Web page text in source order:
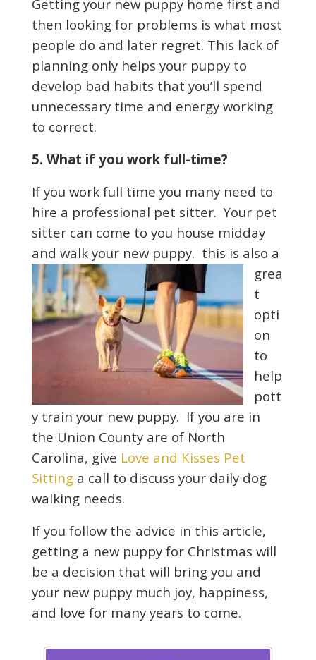
Getting your new puppy home first and
then looking for problems is what most
people do and later regret. This lack of
planning only helps your puppy to
develop bad habits that you’ll spend
unnecessary time and energy working
to correct.
5. What if you work full-time?
If you work full time you many need to
hire a professional pet sitter. Your pet
sitter can come to you house midday
and walk your new puppy. this is also a
grea
t
opti
on
to
help
pott
y train your new puppy. If you are in
the Union County are of North
Carolina, give Love and Kisses Pet
Sitting a call to discuss your daily dog
walking needs.
If you follow the advice in this article,
getting a new puppy for Christmas will
be a decision that will bring you and
your new puppy much joy, happiness,
and love for many years to come.